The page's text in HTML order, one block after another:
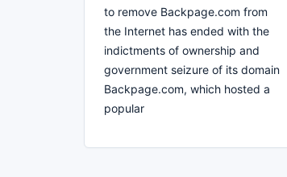
to remove Backpage.com from
the Internet has ended with the
indictments of ownership and
government seizure of its domain
Backpage.com, which hosted a
popular